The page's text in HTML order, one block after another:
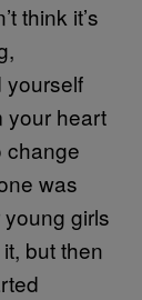
think it’s
yourself
your heart
change
was
girls
but then